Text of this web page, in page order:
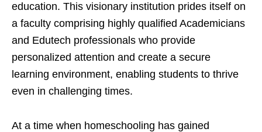
education. This visionary institution prides itself on
a faculty comprising highly qualified Academicians
and Edutech professionals who provide
personalized attention and create a secure
learning environment, enabling students to thrive
even in challenging times.
At a time when homeschooling has gained